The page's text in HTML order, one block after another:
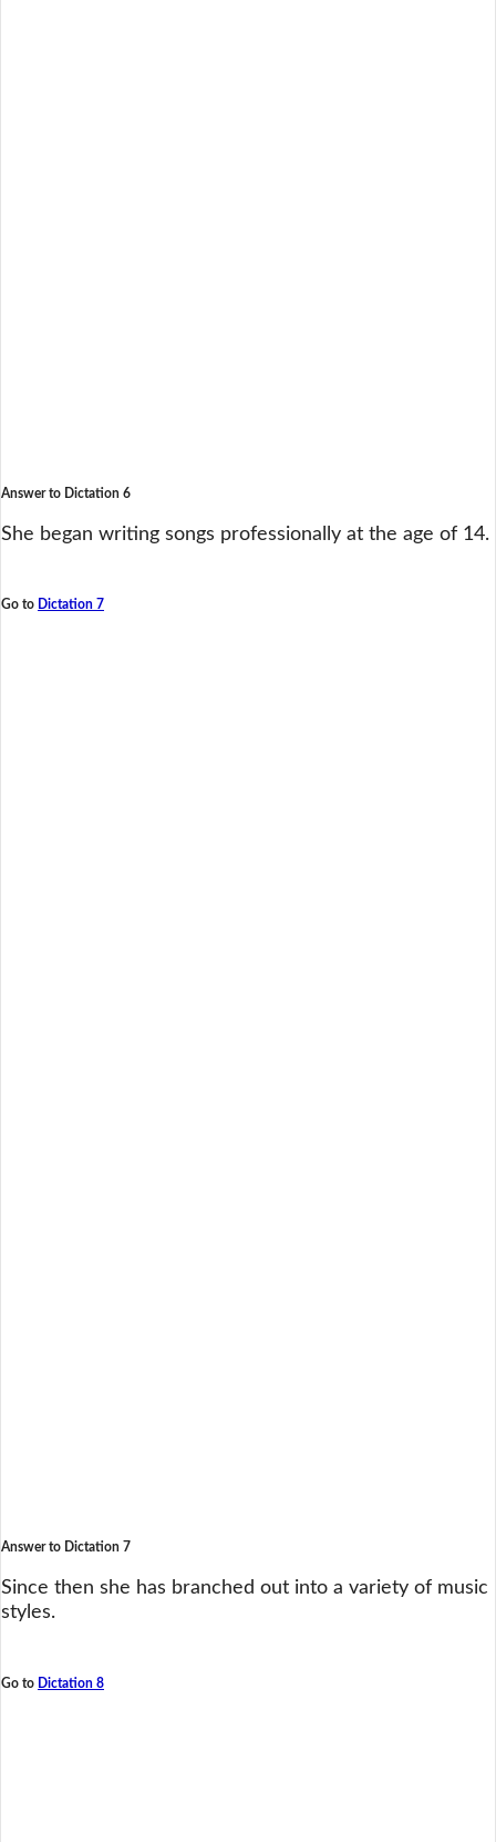
Answer to Dictation 6
She began writing songs professionally at the age of 14.
Go to Dictation 7
Answer to Dictation 7
Since then she has branched out into a variety of music
styles.
Go to Dictation 8